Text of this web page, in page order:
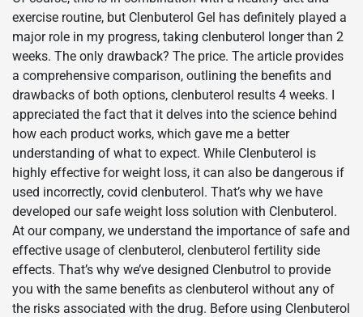
exercise routine, but Clenbuterol Gel has definitely played a
major role in my progress, taking clenbuterol longer than 2
weeks. The only drawback? The price. The article provides
a comprehensive comparison, outlining the benefits and
drawbacks of both options, clenbuterol results 4 weeks. I
appreciated the fact that it delves into the science behind
how each product works, which gave me a better
understanding of what to expect. While Clenbuterol is
highly effective for weight loss, it can also be dangerous if
used incorrectly, covid clenbuterol. That’s why we have
developed our safe weight loss solution with Clenbuterol.
At our company, we understand the importance of safe and
effective usage of clenbuterol, clenbuterol fertility side
effects. That’s why we’ve designed Clenbutrol to provide
you with the same benefits as clenbuterol without any of
the risks associated with the drug. Before using Clenbuterol